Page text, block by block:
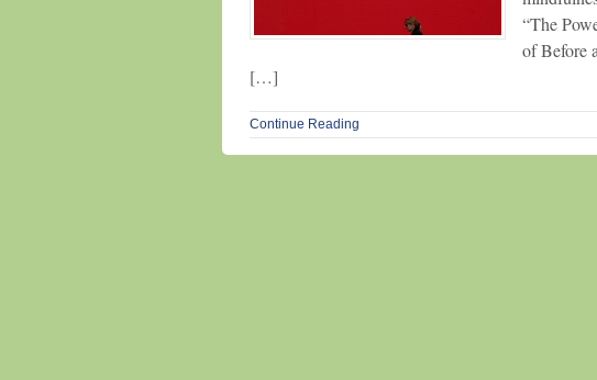
“The
of Before
[…]
Continue Reading